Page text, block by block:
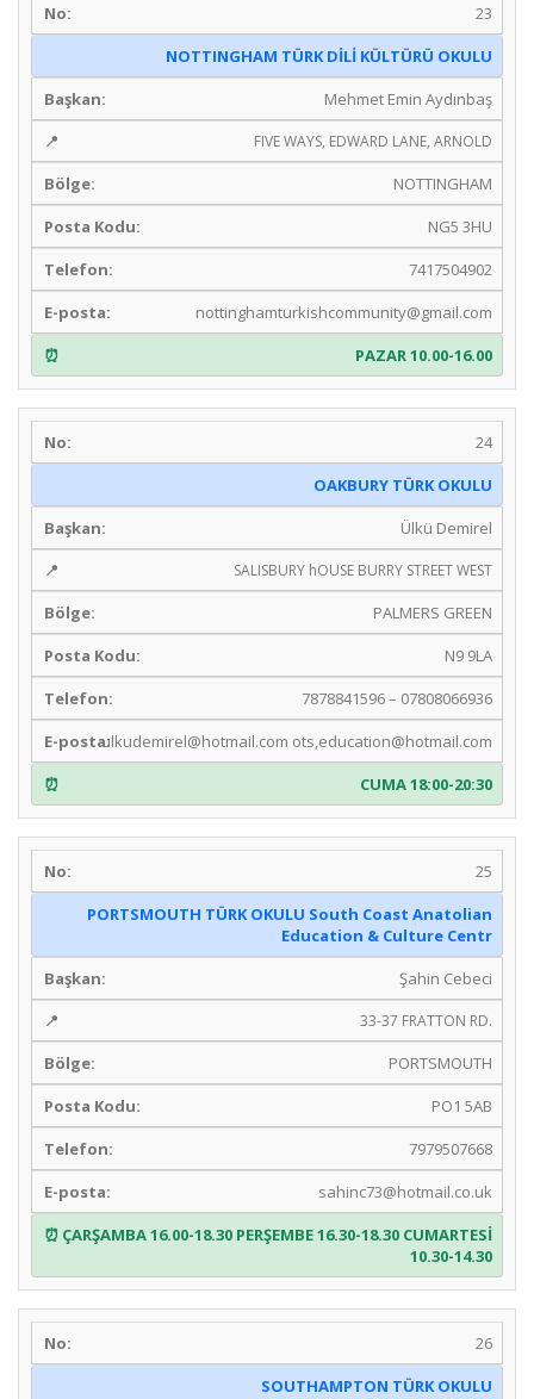
23
NOTTINGHAM TÜRK DİLİ KÜLTÜRÜ OKULU
Mehmet Emin Aydınbaş
FIVE WAYS, EDWARD LANE, ARNOLD
NOTTINGHAM
NG5 3HU
7417504902
nottinghamturkishcommunity@gmail.com
PAZAR 10.00-16.00
24
OAKBURY TÜRK OKULU
Ülkü Demirel
SALISBURY hOUSE BURRY STREET WEST
PALMERS GREEN
N9 9LA
7878841596 – 07808066936
ulkudemirel@hotmail.com ots,education@hotmail.com
CUMA 18:00-20:30
25
PORTSMOUTH TÜRK OKULU South Coast Anatolian
Education & Culture Centr
Şahin Cebeci
33-37 FRATTON RD.
PORTSMOUTH
PO1 5AB
7979507668
sahinc73@hotmail.co.uk
ÇARŞAMBA 16.00-18.30 PERŞEMBE 16.30-18.30 CUMARTESİ
10.30-14.30
26
SOUTHAMPTON TÜRK OKULU